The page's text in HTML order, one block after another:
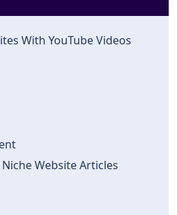
With YouTube Videos
Website Articles